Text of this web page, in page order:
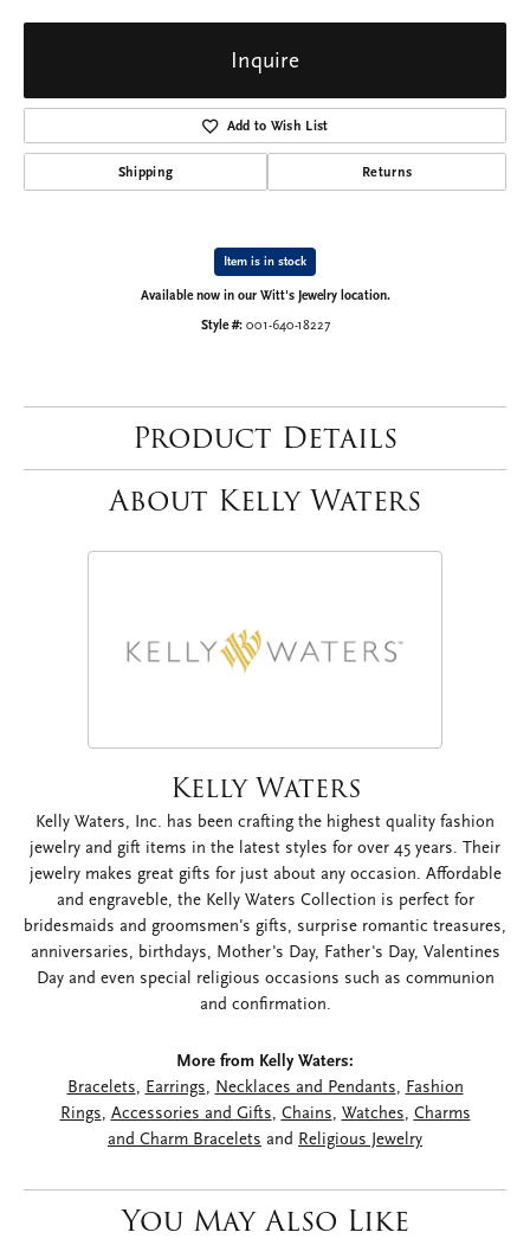
Inquire
Add to Wish List
Shipping Returns
Item is in stock
Available now in our Witt's Jewelry location.
Style #: 001-640-18227
Product Details
About Kelly Waters
Kelly Waters
Kelly Waters, Inc. has been crafting the highest quality fashion
jewelry and gift items in the latest styles for over 45 years. Their
jewelry makes great gifts for just about any occasion. Affordable
and engraveble, the Kelly Waters Collection is perfect for
bridesmaids and groomsmen's gifts, surprise romantic treasures,
anniversaries, birthdays, Mother's Day, Father's Day, Valentines
Day and even special religious occasions such as communion
and confirmation.
More from Kelly Waters:
Bracelets, Earrings, Necklaces and Pendants, Fashion
Rings, Accessories and Gifts, Chains, Watches, Charms
and Charm Bracelets and Religious Jewelry
You May Also Like